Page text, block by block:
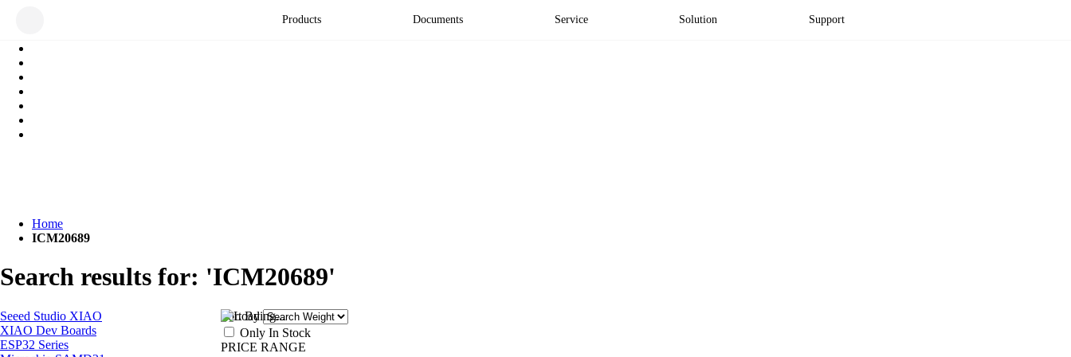
Products Documents Service Solution Support
Home
ICM20689
Search results for: 'ICM20689'
Seeed Studio XIAO
XIAO Dev Boards
ESP32 Series
Sort By
Only In Stock
PRICE RANGE